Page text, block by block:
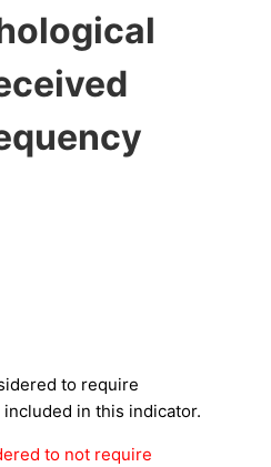
to require
in this indicator.
to not require